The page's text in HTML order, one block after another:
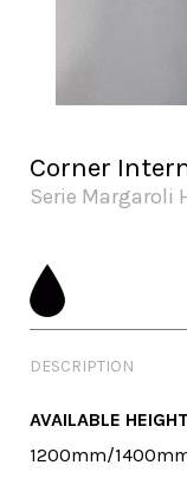
Corner
Serie Margaroli
DESCRIPTION
AVAILABLE
1200mm/